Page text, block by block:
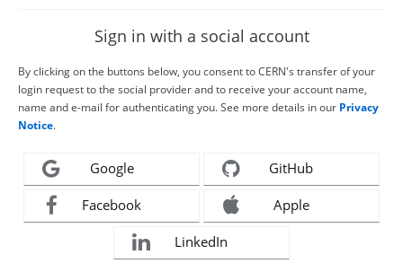
Sign in with a social account
By clicking on the buttons below, you consent to CERN's transfer of your
login request to the social provider and to receive your account name,
name and e-mail for authenticating you. See more details in our Privacy
Notice.
Google GitHub
Facebook Apple
LinkedIn